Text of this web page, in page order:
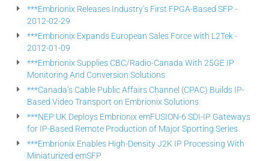
***Embrionix Releases Industry’s First FPGA-Based SFP -
2012-02-29
***Embrionix Expands European Sales Force with L2Tek -
2012-01-09
***Embrionix Supplies CBC/Radio-Canada With 25GE IP
Monitoring And Conversion Solutions
***Canada’s Cable Public Affairs Channel (CPAC) Builds IP-
Based Video Transport on Embrionix Solutions
***NEP UK Deploys Embrionix emFUSION-6 SDI-IP Gateways
for IP-Based Remote Production of Major Sporting Series
***Embrionix Enables High-Density J2K IP Processing With
Miniaturized emSFP